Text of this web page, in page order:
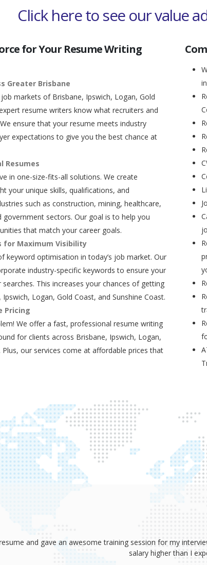
Click here to see our value
for Your Resume Writing
Greater Brisbane
markets of Brisbane, Ipswich, Logan, Gold
resume writers know what recruiters and
ensure that your resume meets industry
expectations to give you the best chance at
Resumes
in one-size-fits-all solutions. We create
your unique skills, qualifications, and
such as construction, mining, healthcare,
government sectors. Our goal is to help you
that match your career goals.
for Maximum Visibility
keyword optimisation in today’s job market. Our
industry-specific keywords to ensure your
This increases your chances of getting
Logan, Gold Coast, and Sunshine Coast.
Pricing
We offer a fast, professional resume writing
for clients across Brisbane, Ipswich, Logan,
Plus, our services come at affordable prices that
James for your resume, coaching and your great
any interview and absolutely smash it! Because of your